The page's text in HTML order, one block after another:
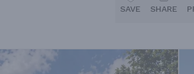
SAVE SHARE